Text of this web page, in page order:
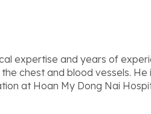
expertise and years of
chest and blood vessels.
at Hoan My Dong Nai